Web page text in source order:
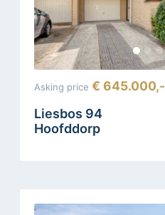
Asking price € 645.000,-
Liesbos 94
Hoofddorp